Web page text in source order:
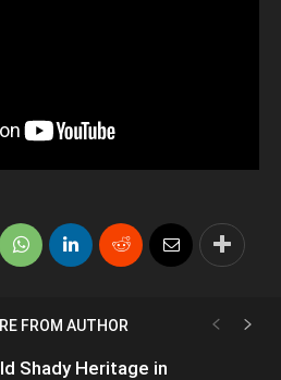
FROM AUTHOR
Shady Heritage in